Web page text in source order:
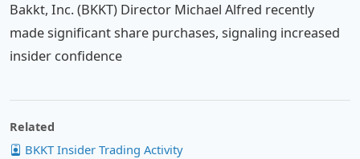
Bakkt, Inc. (BKKT) Director Michael Alfred recently
made significant share purchases, signaling increased
insider confidence
Related
BKKT Insider Trading Activity